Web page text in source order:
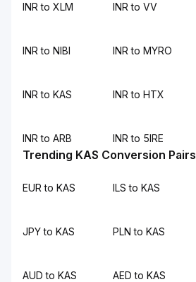
INR to XLM INR to VV
INR to NIBI INR to MYRO
INR to KAS INR to HTX
INR to ARB INR to 5IRE
Trending KAS Conversion Pairs
EUR to KAS ILS to KAS
JPY to KAS PLN to KAS
AUD to KAS AED to KAS